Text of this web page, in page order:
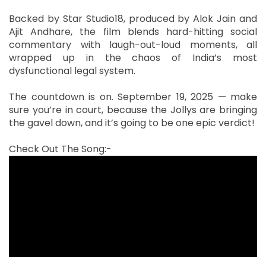
Backed by Star Studio18, produced by Alok Jain and
Ajit Andhare, the film blends hard-hitting social
commentary with laugh-out-loud moments, all
wrapped up in the chaos of India’s most
dysfunctional legal system.
The countdown is on. September 19, 2025 — make
sure you’re in court, because the Jollys are bringing
the gavel down, and it’s going to be one epic verdict!
Check Out The Song:-